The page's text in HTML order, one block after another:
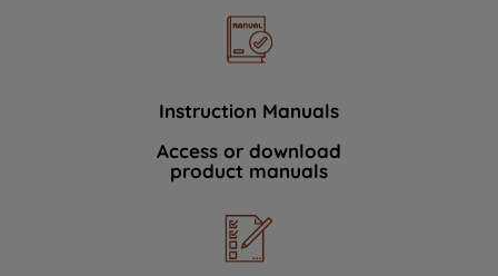
Instruction Manuals
Access or download
product manuals